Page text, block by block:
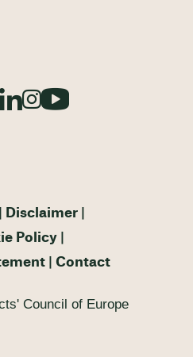
Disclaimer
Policy
Contact
Council of Europe